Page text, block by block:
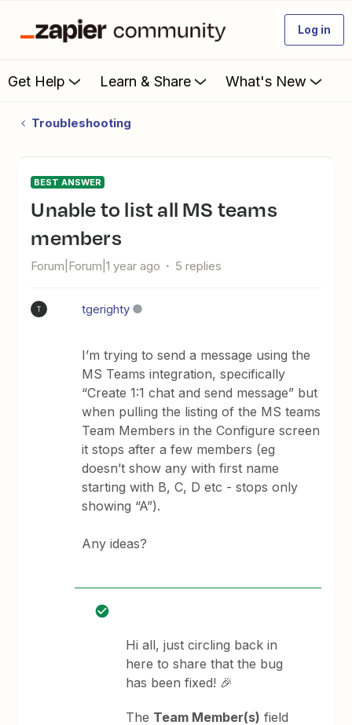
Log in
Get Help Learn & Share What's New
Troubleshooting
BEST ANSWER
Unable to list all MS teams
members
Forum|Forum|1 year ago 5 replies
T tgerighty
I’m trying to send a message using the
MS Teams integration, specifically
“Create 1:1 chat and send message” but
when pulling the listing of the MS teams
Team Members in the Configure screen
it stops after a few members (eg
doesn’t show any with first name
starting with B, C, D etc - stops only
showing “A”).
Any ideas?
Hi all, just circling back in
here to share that the bug
has been fixed! 🎉
The Team Member(s) field